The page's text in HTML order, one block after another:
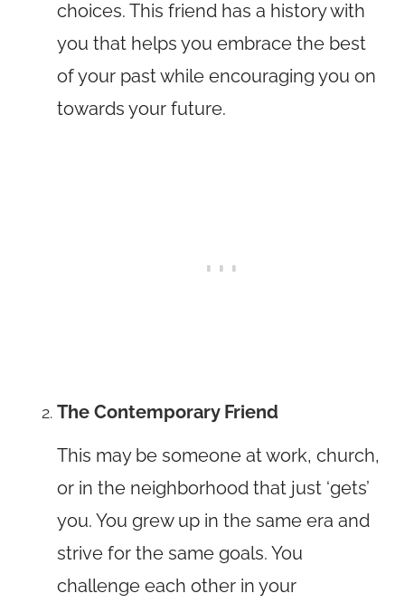
choices. This friend has a history with
you that helps you embrace the best
of your past while encouraging you on
towards your future.
The Contemporary Friend
This may be someone at work, church,
or in the neighborhood that just ‘gets’
you. You grew up in the same era and
strive for the same goals. You
challenge each other in your